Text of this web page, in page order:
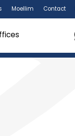
Moellim Contact